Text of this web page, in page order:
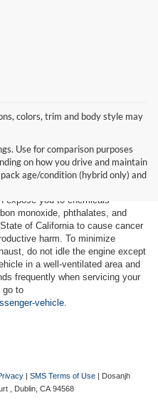
colors, trim and body style may
Use for comparison purposes
on how you drive and maintain
age/condition (hybrid only) and
expose you to chemicals
monoxide, phthalates, and
of California to cause cancer
harm. To minimize
do not idle the engine except
in a well-ventilated area and
frequently when servicing your
go to
vehicle
| SMS Terms of Use | Dosanjh
, Dublin, CA 94568